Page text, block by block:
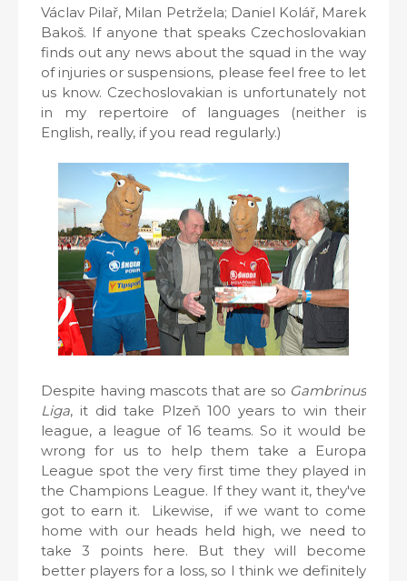
Václav Pilař, Milan Petržela; Daniel Kolář, Marek
Bakoš. If anyone that speaks Czechoslovakian
finds out any news about the squad in the way
of injuries or suspensions, please feel free to let
us know. Czechoslovakian is unfortunately not
in my repertoire of languages (neither is
English, really, if you read regularly.)
Despite having mascots that are so Gambrinus
Liga, it did take Plzeň 100 years to win their
league, a league of 16 teams. So it would be
wrong for us to help them take a Europa
League spot the very first time they played in
the Champions League. If they want it, they've
got to earn it. Likewise, if we want to come
home with our heads held high, we need to
take 3 points here. But they will become
better players for a loss, so I think we definitely